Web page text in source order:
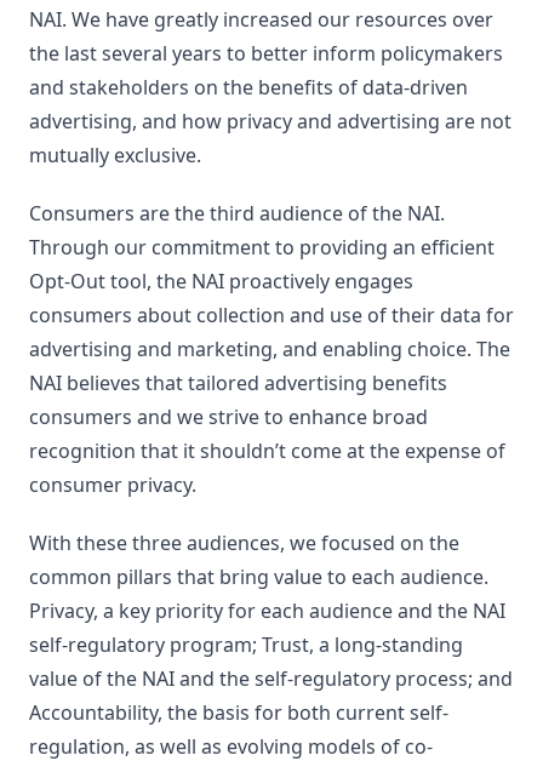
NAI. We have greatly increased our resources over
the last several years to better inform policymakers
and stakeholders on the benefits of data-driven
advertising, and how privacy and advertising are not
mutually exclusive.
Consumers are the third audience of the NAI.
Through our commitment to providing an efficient
Opt-Out tool, the NAI proactively engages
consumers about collection and use of their data for
advertising and marketing, and enabling choice. The
NAI believes that tailored advertising benefits
consumers and we strive to enhance broad
recognition that it shouldn’t come at the expense of
consumer privacy.
With these three audiences, we focused on the
common pillars that bring value to each audience.
Privacy, a key priority for each audience and the NAI
self-regulatory program; Trust, a long-standing
value of the NAI and the self-regulatory process; and
Accountability, the basis for both current self-
regulation, as well as evolving models of co-